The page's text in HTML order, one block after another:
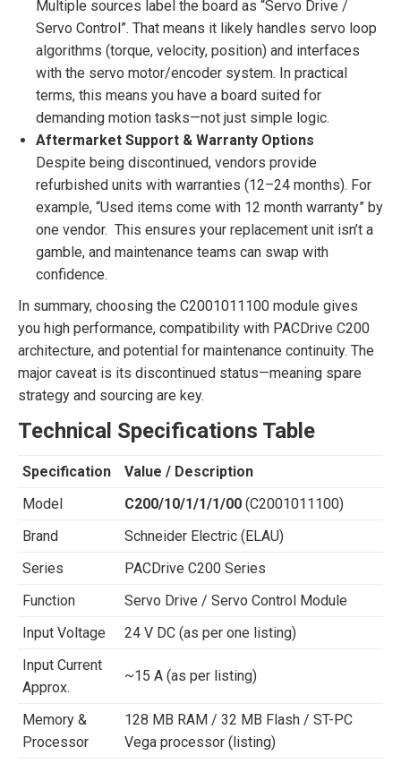
Multiple sources label the board as “Servo Drive /
Servo Control”. That means it likely handles servo loop
algorithms (torque, velocity, position) and interfaces
with the servo motor/encoder system. In practical
terms, this means you have a board suited for
demanding motion tasks—not just simple logic.
Aftermarket Support & Warranty Options
Despite being discontinued, vendors provide
refurbished units with warranties (12–24 months). For
example, “Used items come with 12 month warranty” by
one vendor. This ensures your replacement unit isn’t a
gamble, and maintenance teams can swap with
confidence.
In summary, choosing the C2001011100 module gives
you high performance, compatibility with PACDrive C200
architecture, and potential for maintenance continuity. The
major caveat is its discontinued status—meaning spare
strategy and sourcing are key.
Technical Specifications Table
Specification
Value / Description
Model
C200/10/1/1/1/00 (C2001011100)
Brand
Schneider Electric (ELAU)
Series
PACDrive C200 Series
Function
Servo Drive / Servo Control Module
Input Voltage
24 V DC (as per one listing)
Input Current
Approx.
~15 A (as per listing)
Memory &
Processor
128 MB RAM / 32 MB Flash / ST-PC
Vega processor (listing)